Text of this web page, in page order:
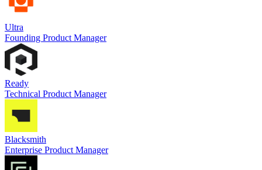
Ultra
Founding Product Manager
Ready
Technical Product Manager
Blacksmith
Enterprise Product Manager